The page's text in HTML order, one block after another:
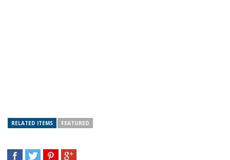
RELATED ITEMS FEATURED